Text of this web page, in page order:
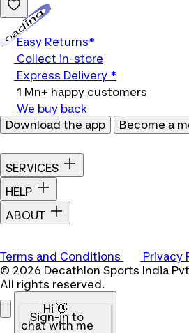
Easy Returns*
Collect in-store
Express Delivery *
1 Mn+ happy customers
We buy back
Download the app
Become a
SERVICES
HELP
ABOUT
Terms and Conditions
Privacy
© 2026 Decathlon Sports India
All rights reserved.
Hi 👋
Sign-in to
chat with me